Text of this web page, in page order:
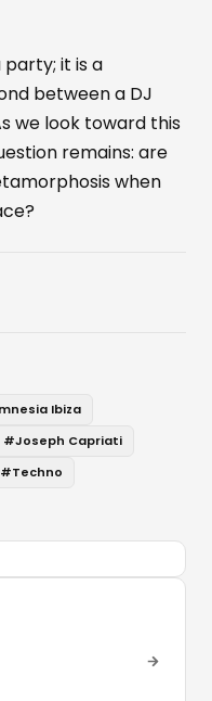
it is a
between a DJ
we look toward this
remains: are
when
Ibiza
#Joseph Capriati
#Techno